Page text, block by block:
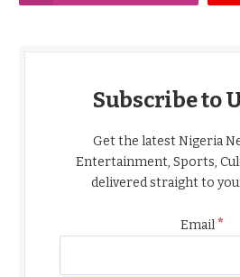
Subscribe to
Get the latest Nigeria
Entertainment, Sports,
delivered straight to
Email*